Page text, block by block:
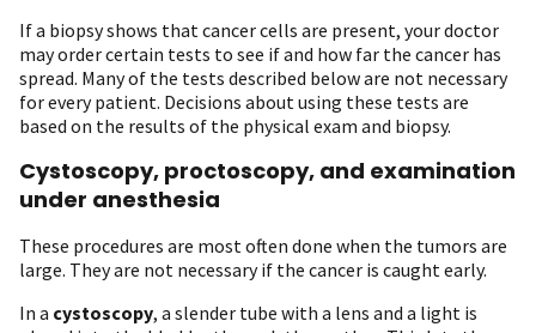
If a biopsy shows that cancer cells are present, your doctor
may order certain tests to see if and how far the cancer has
spread. Many of the tests described below are not necessary
for every patient. Decisions about using these tests are
based on the results of the physical exam and biopsy.
Cystoscopy, proctoscopy, and examination
under anesthesia
These procedures are most often done when the tumors are
large. They are not necessary if the cancer is caught early.
In a cystoscopy, a slender tube with a lens and a light is